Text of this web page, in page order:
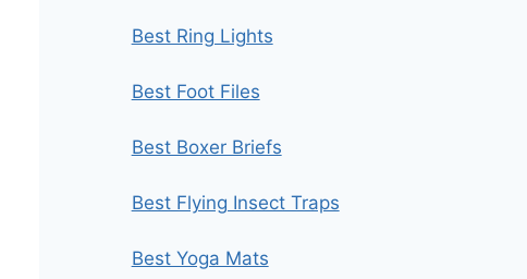
Best Ring Lights
Best Foot Files
Best Boxer Briefs
Best Flying Insect Traps
Best Yoga Mats